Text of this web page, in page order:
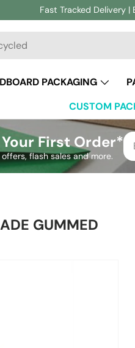
Fast Tracked Delivery |
PACKAGING
CUSTOM
First Order*
flash sales and more.
GUMMED